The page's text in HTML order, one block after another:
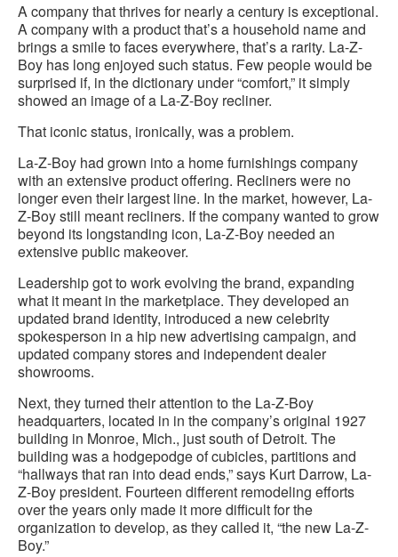
A company that thrives for nearly a century is exceptional.
A company with a product that’s a household name and
brings a smile to faces everywhere, that’s a rarity. La-Z-
Boy has long enjoyed such status. Few people would be
surprised if, in the dictionary under “comfort,” it simply
showed an image of a La-Z-Boy recliner.
That iconic status, ironically, was a problem.
La-Z-Boy had grown into a home furnishings company
with an extensive product offering. Recliners were no
longer even their largest line. In the market, however, La-
Z-Boy still meant recliners. If the company wanted to grow
beyond its longstanding icon, La-Z-Boy needed an
extensive public makeover.
Leadership got to work evolving the brand, expanding
what it meant in the marketplace. They developed an
updated brand identity, introduced a new celebrity
spokesperson in a hip new advertising campaign, and
updated company stores and independent dealer
showrooms.
Next, they turned their attention to the La-Z-Boy
headquarters, located in in the company’s original 1927
building in Monroe, Mich., just south of Detroit. The
building was a hodgepodge of cubicles, partitions and
“hallways that ran into dead ends,” says Kurt Darrow, La-
Z-Boy president. Fourteen different remodeling efforts
over the years only made it more difficult for the
organization to develop, as they called it, “the new La-Z-
Boy.”